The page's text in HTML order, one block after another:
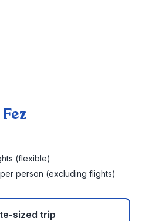
(flexible)
person (excluding flights)
sized trip